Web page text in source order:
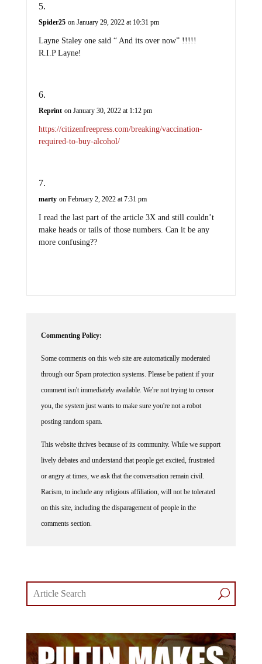
Spider25 on January 29, 2022 at 10:31 pm
Layne Staley one said “ And its over now” !!!!!
R.I.P Layne!
Reprint on January 30, 2022 at 1:12 pm
https://citizenfreepress.com/breaking/vaccination-
required-to-buy-alcohol/
marty on February 2, 2022 at 7:31 pm
I read the last part of the article 3X and still couldn’t
make heads or tails of those numbers. Can it be any
more confusing??
Commenting Policy:
Some comments on this web site are automatically moderated
through our Spam protection systems. Please be patient if your
comment isn't immediately available. We're not trying to censor
you, the system just wants to make sure you're not a robot
posting random spam.
This website thrives because of its community. While we support
lively debates and understand that people get excited, frustrated
or angry at times, we ask that the conversation remain civil.
Racism, to include any religious affiliation, will not be tolerated
on this site, including the disparagement of people in the
comments section.